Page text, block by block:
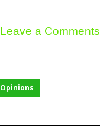
Leave a Comments
Opinions